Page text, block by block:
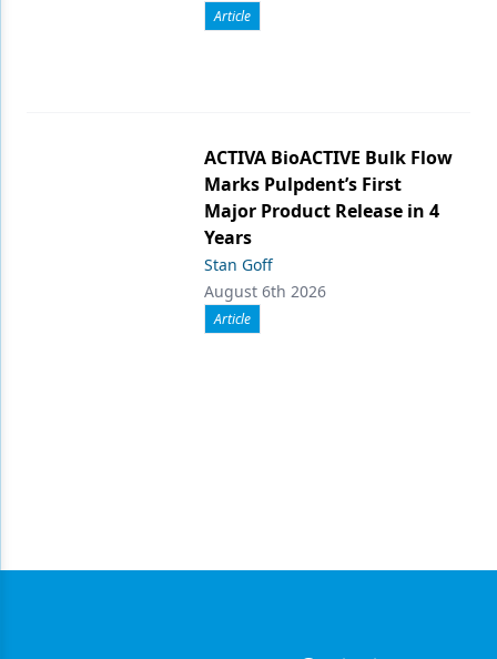
Article
ACTIVA BioACTIVE Bulk Flow
Marks Pulpdent’s First
Major Product Release in 4
Years
Stan Goff
August 6th 2026
Article